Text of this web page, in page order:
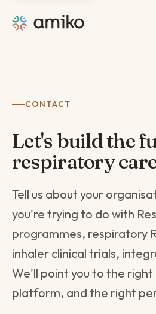
CONTACT
Let's build the
respiratory
Tell us about your
you're trying to do with
programmes, respiratory
inhaler clinical trials,
We'll point you to the
platform, and the right